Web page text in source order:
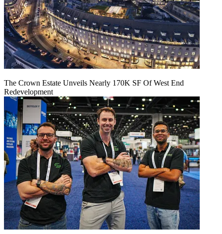
The Crown Estate Unveils Nearly 170K SF Of West End
Redevelopment